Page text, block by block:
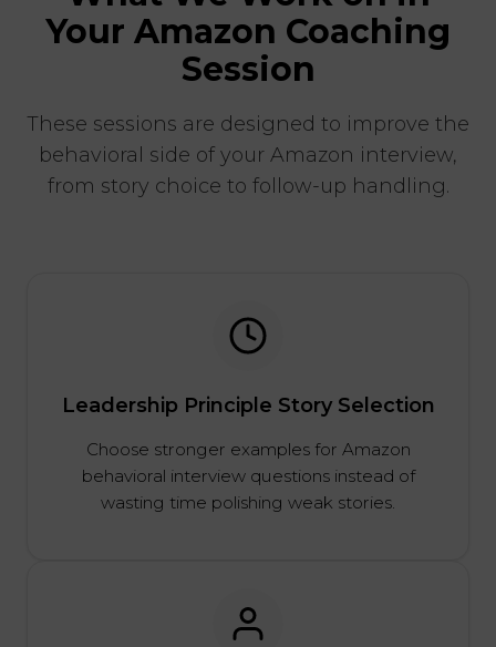
Your Amazon Coaching
Session
These sessions are designed to improve the
behavioral side of your Amazon interview,
from story choice to follow-up handling.
Leadership Principle Story Selection
Choose stronger examples for Amazon
behavioral interview questions instead of
wasting time polishing weak stories.